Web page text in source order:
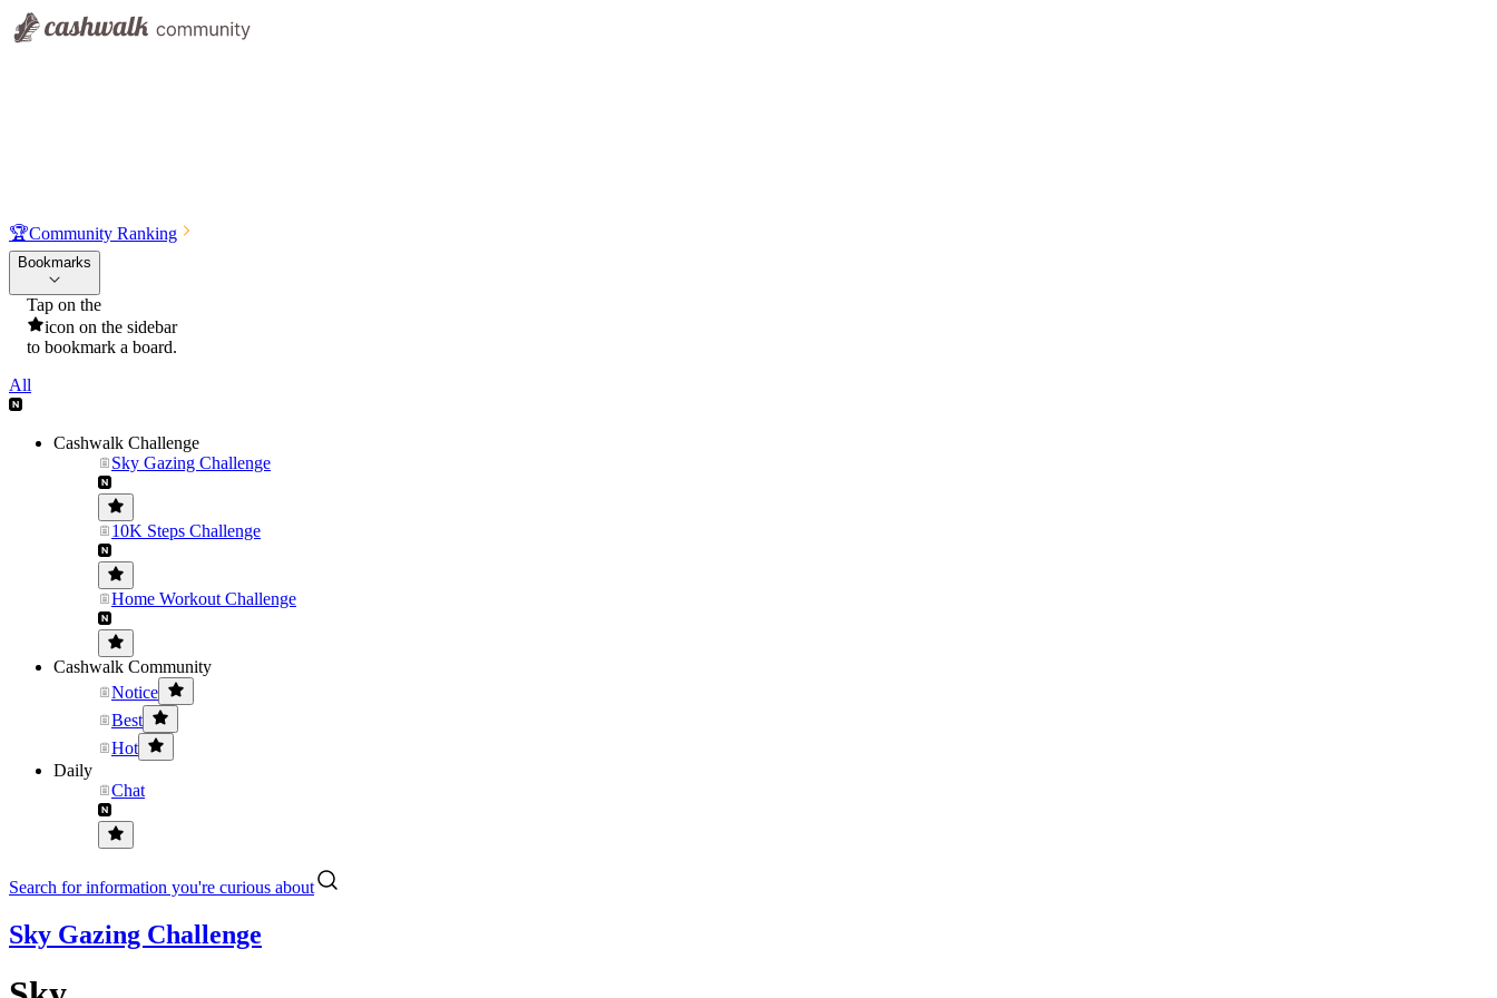
🏆Community Ranking
Bookmarks
Tap on the
icon on the sidebar
to bookmark a board.
All
Cashwalk Challenge
Sky Gazing Challenge
10K Steps Challenge
Home Workout Challenge
Cashwalk Community
Notice
Best
Hot
Daily
Chat
Search for information you're curious about
Sky Gazing Challenge